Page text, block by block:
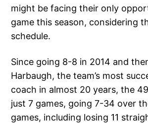
might be facing their only
game this season, considering
schedule.
Since going 8-8 in 2014 and
Harbaugh, the team’s most
coach in almost 20 years, the
just 7 games, going 7-34 over
games, including losing 11